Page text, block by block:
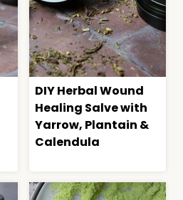
DIY Herbal Wound
Healing Salve with
Yarrow, Plantain &
Calendula